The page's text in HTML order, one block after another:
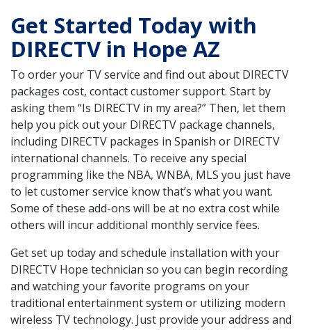
Get Started Today with
DIRECTV in Hope AZ
To order your TV service and find out about DIRECTV
packages cost, contact customer support. Start by
asking them “Is DIRECTV in my area?” Then, let them
help you pick out your DIRECTV package channels,
including DIRECTV packages in Spanish or DIRECTV
international channels. To receive any special
programming like the NBA, WNBA, MLS you just have
to let customer service know that’s what you want.
Some of these add-ons will be at no extra cost while
others will incur additional monthly service fees.
Get set up today and schedule installation with your
DIRECTV Hope technician so you can begin recording
and watching your favorite programs on your
traditional entertainment system or utilizing modern
wireless TV technology. Just provide your address and